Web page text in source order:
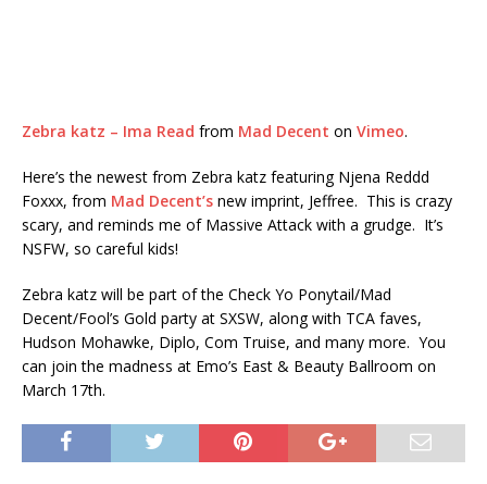
Zebra katz – Ima Read from Mad Decent on Vimeo.
Here’s the newest from Zebra katz featuring Njena Reddd
Foxxx, from Mad Decent’s new imprint, Jeffree. This is crazy
scary, and reminds me of Massive Attack with a grudge. It’s
NSFW, so careful kids!
Zebra katz will be part of the Check Yo Ponytail/Mad
Decent/Fool’s Gold party at SXSW, along with TCA faves,
Hudson Mohawke, Diplo, Com Truise, and many more. You
can join the madness at Emo’s East & Beauty Ballroom on
March 17th.